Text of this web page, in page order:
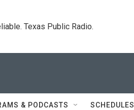
Texas Public Radio.
& PODCASTS SCHEDULES